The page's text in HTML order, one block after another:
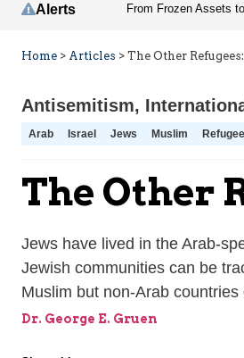
Alerts
Home > Articles > The Other
Antisemitism,
Arab Israel Jews Muslim
The Other
Jews have lived in the Arab-
Jewish communities can be
Muslim but non-Arab
Dr. George E. Gruen